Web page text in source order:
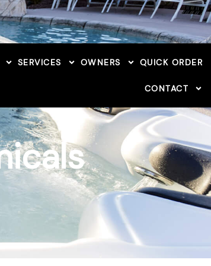
SERVICES OWNERS QUICK ORDER
CONTACT